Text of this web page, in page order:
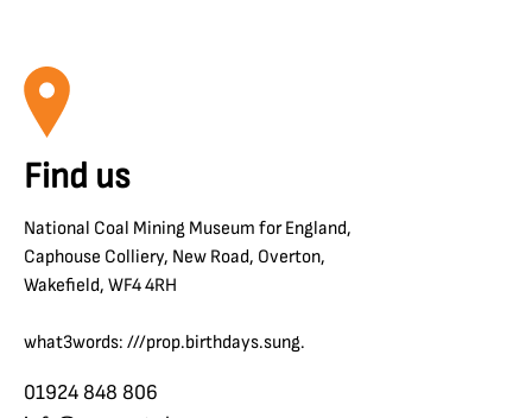
Find us
National Coal Mining Museum for England,
Caphouse Colliery, New Road, Overton,
Wakefield, WF4 4RH
what3words: ///prop.birthdays.sung.
01924 848 806